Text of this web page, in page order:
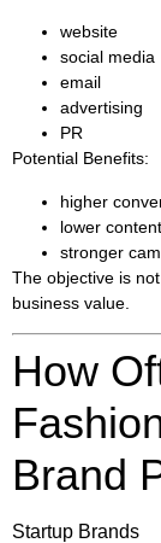
website
social media
email
advertising
PR
Potential Benefits:
higher
lower
stronger
The objective is
business value.
How
Brand
Startup Brands